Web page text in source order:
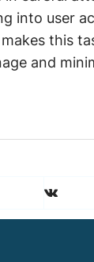
into user
this
and